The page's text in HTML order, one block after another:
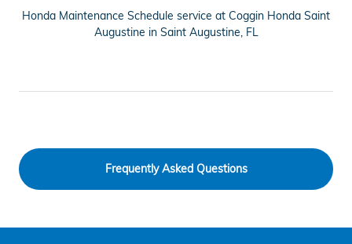
Honda Maintenance Schedule service at Coggin Honda Saint
Augustine in Saint Augustine, FL
Frequently Asked Questions